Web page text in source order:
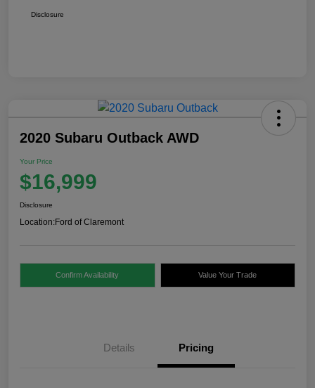
Disclosure
2020 Subaru Outback AWD
Your Price
$16,999
Disclosure
Location:Ford of Claremont
Confirm Availability Value Your Trade
Details Pricing